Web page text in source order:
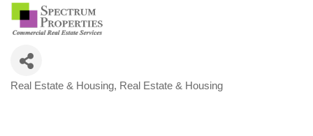
Categories
Real Estate & Housing Real Estate & Housing